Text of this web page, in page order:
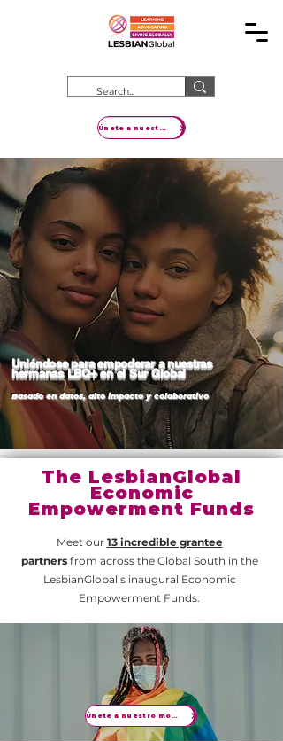
Únete a nuestro movimiento
Uniéndose para empoderar a nuestras
hermanas LBQ+ en el Sur Global
Basado en datos, alto impacto y colaborativo
The LesbianGlobal
Economic
Empowerment Funds
Meet our 13 incredible grantee
partners from across the Global South in the
LesbianGlobal’s inaugural Economic
Empowerment Funds.
Únete a nuestro movimiento